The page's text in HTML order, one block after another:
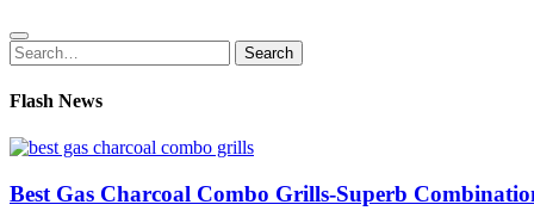
Search
for:
Search
Flash News
Best Gas Charcoal Combo Grills-Superb